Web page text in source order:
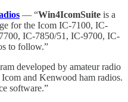
— “Win4IcomSuite is a
for the Icom IC-7100, IC-
IC-7850/51, IC-9700, IC-
to follow.”
developed by amateur radio
and Kenwood ham radios.
software.”